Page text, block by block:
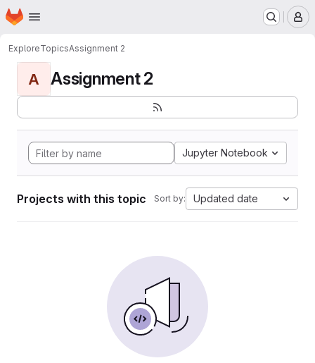
Skip to main content
Homepage
ExploreTopicsAssignment 2
A Assignment 2
Jupyter Notebook
Projects with this topic Sort by: Updated date